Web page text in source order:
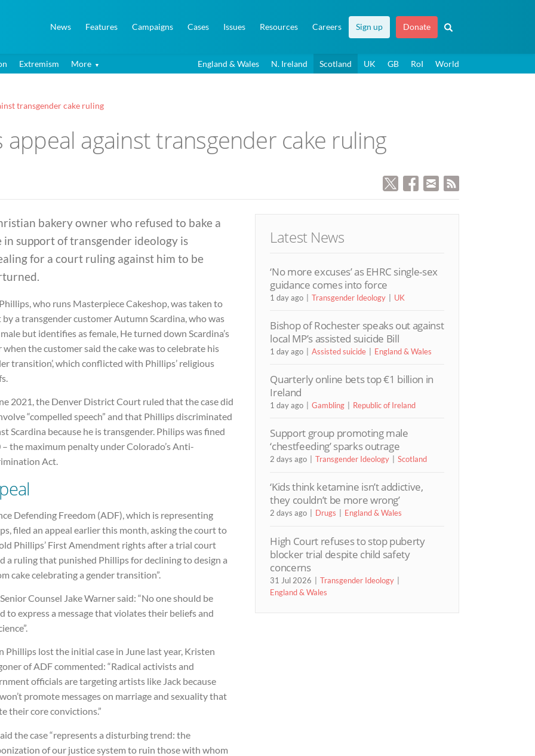
News Features Campaigns Cases Issues Resources Careers Sign up Donate
Extremism More England & Wales N. Ireland Scotland UK GB RoI World
transgender cake ruling
against transgender cake ruling
bakery owner who refused to bake a
in support of transgender ideology is
for a court ruling against him to be
who runs Masterpiece Cakeshop, was taken to
a transgender customer Autumn Scardina, who was
but identifies as female, He turned down Scardina’s
when the customer said the cake was to celebrate his
transition’, which conflicted with Phillips’ religious
2021, the Denver District Court ruled that the case did
“compelled speech” and that Phillips discriminated
Scardina because he is transgender. Philips was fined
– the maximum penalty under Colorado’s Anti-
Act.
Defending Freedom (ADF), which is representing
filed an appeal earlier this month, asking the court to
Phillips’ First Amendment rights after a trial court
a ruling that punished Phillips for declining to design a
cake celebrating a gender transition”.
Counsel Jake Warner said: “No one should be
to express a message that violates their beliefs and
Phillips lost the initial case in June last year, Kristen
of ADF commented: “Radical activists and
officials are targeting artists like Jack because
promote messages on marriage and sexuality that
their core convictions.”
the case “represents a disturbing trend: the
of our justice system to ruin those with whom
Latest News
‘No more excuses’ as EHRC single-sex
guidance comes into force
1 day ago Transgender Ideology UK
Bishop of Rochester speaks out against
local MP’s assisted suicide Bill
1 day ago Assisted suicide England & Wales
Quarterly online bets top €1 billion in
Ireland
1 day ago Gambling Republic of Ireland
Support group promoting male
‘chestfeeding’ sparks outrage
2 days ago Transgender Ideology Scotland
‘Kids think ketamine isn’t addictive,
they couldn’t be more wrong’
2 days ago Drugs England & Wales
High Court refuses to stop puberty
blocker trial despite child safety
concerns
31 Jul 2026
Transgender Ideology
England & Wales